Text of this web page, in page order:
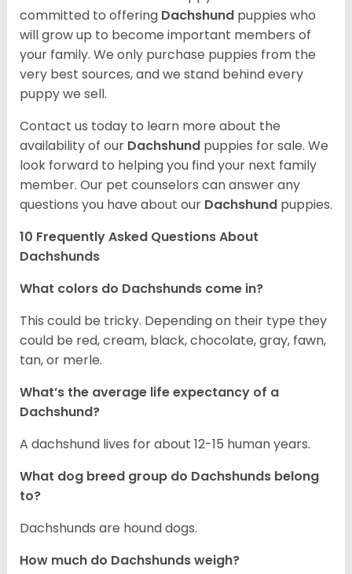
committed to offering Dachshund puppies who
will grow up to become important members of
your family. We only purchase puppies from the
very best sources, and we stand behind every
puppy we sell.
Contact us today to learn more about the
availability of our Dachshund puppies for sale. We
look forward to helping you find your next family
member. Our pet counselors can answer any
questions you have about our Dachshund puppies.
10 Frequently Asked Questions About
Dachshunds
What colors do Dachshunds come in?
This could be tricky. Depending on their type they
could be red, cream, black, chocolate, gray, fawn,
tan, or merle.
What’s the average life expectancy of a
Dachshund?
A dachshund lives for about 12-15 human years.
What dog breed group do Dachshunds belong
to?
Dachshunds are hound dogs.
How much do Dachshunds weigh?